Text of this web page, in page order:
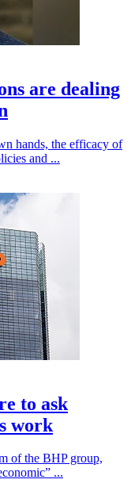
are dealing
hands, the efficacy of
and ...
to ask
work
of the BHP group,
...